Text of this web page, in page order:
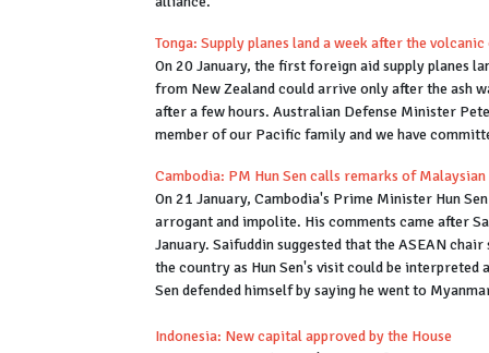
Tonga: Supply planes land a week after the
On 20 January, the first foreign aid supply planes
from New Zealand could arrive only after the ash
after a few hours. Australian Defense Minister
member of our Pacific family and we have
Cambodia: PM Hun Sen calls remarks of
On 21 January, Cambodia's Prime Minister Hun
arrogant and impolite. His comments came after
January. Saifuddin suggested that the ASEAN
the country as Hun Sen's visit could be
Sen defended himself by saying he went to
Indonesia: New capital approved by the House